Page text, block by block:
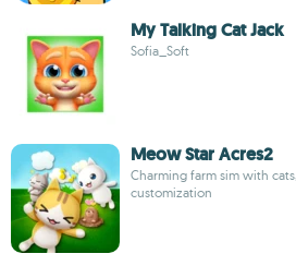
My Talking Cat Jack
Sofia_Soft
Meow Star Acres2
Charming farm sim with
customization